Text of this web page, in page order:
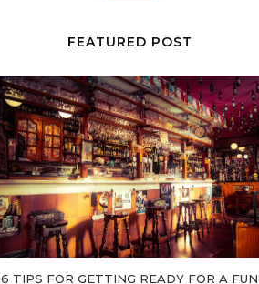
FEATURED POST
6 TIPS FOR GETTING READY FOR A FUN